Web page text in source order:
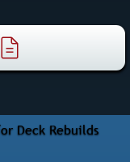
Deck Rebuilds